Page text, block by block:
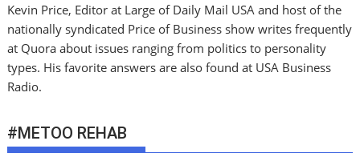
Kevin Price, Editor at Large of Daily Mail USA and host of the
nationally syndicated Price of Business show writes frequently
at Quora about issues ranging from politics to personality
types. His favorite answers are also found at USA Business
Radio.
#METOO REHAB